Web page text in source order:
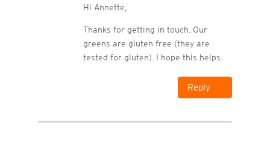
Hi Annette,
Thanks for getting in touch. Our
greens are gluten free (they are
tested for gluten). I hope this helps.
Reply